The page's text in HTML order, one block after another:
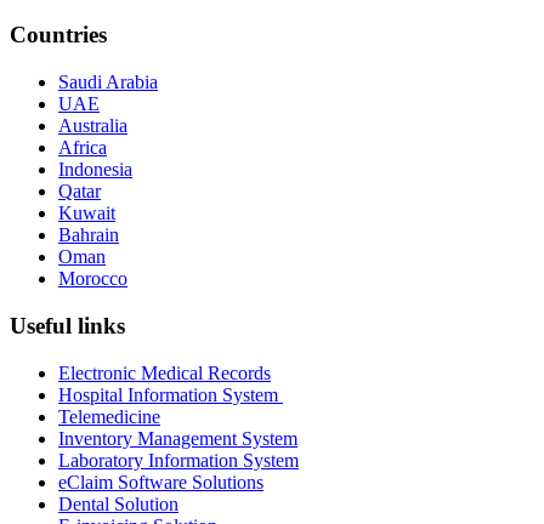
Countries
Saudi Arabia
UAE
Australia
Africa
Indonesia
Qatar
Kuwait
Bahrain
Oman
Morocco
Useful links
Electronic Medical Records
Hospital Information System
Telemedicine
Inventory Management System
Laboratory Information System
eClaim Software Solutions
Dental Solution